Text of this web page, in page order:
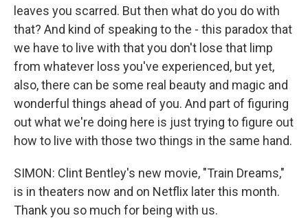
leaves you scarred. But then what do you do with
that? And kind of speaking to the - this paradox that
we have to live with that you don't lose that limp
from whatever loss you've experienced, but yet,
also, there can be some real beauty and magic and
wonderful things ahead of you. And part of figuring
out what we're doing here is just trying to figure out
how to live with those two things in the same hand.
SIMON: Clint Bentley's new movie, "Train Dreams,"
is in theaters now and on Netflix later this month.
Thank you so much for being with us.